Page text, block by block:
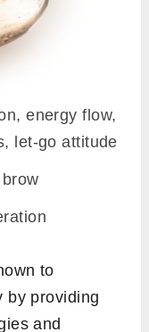
energy flow,
let-go attitude
to
by providing
and